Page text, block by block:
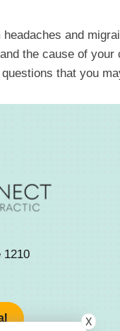
and
the cause of
that you
1210
X